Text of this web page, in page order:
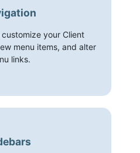
your Client
menu items, and alter
links.